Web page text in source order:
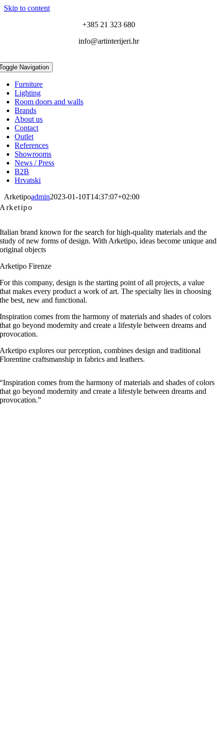
Skip to content
+385 21 323 680
info@artinterijeri.hr
Navigation
Furniture
Lighting
Room doors and walls
Brands
About us
Contact
Outlet
References
Showrooms
News / Press
B2B
Hrvatski
Arketipoadmin2023-01-10T14:37:07+02:00
Arketipo
Italian brand known for the search for high-quality materials and the
study of new forms of design. With Arketipo, ideas become unique and
original objects
Arketipo Firenze
For this company, design is the starting point of all projects, a value
that makes every product a work of art. The specialty lies in choosing
the best, new and functional.
Inspiration comes from the harmony of materials and shades of colors
that go beyond modernity and create a lifestyle between dreams and
provocation.
Arketipo explores our perception, combines design and traditional
Florentine craftsmanship in fabrics and leathers.
“Inspiration comes from the harmony of materials and shades of colors
that go beyond modernity and create a lifestyle between dreams and
provocation.”